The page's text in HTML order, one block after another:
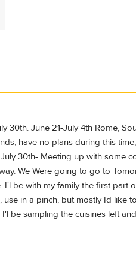
June 21-July 4th Rome,
have no plans during this
30th- Meeting up with some
We Were going to go to
be with my family the first part
in a pinch, but mostly Id like
be sampling the cuisines left